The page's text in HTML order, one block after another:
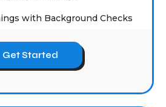
with Background Checks
Get Started